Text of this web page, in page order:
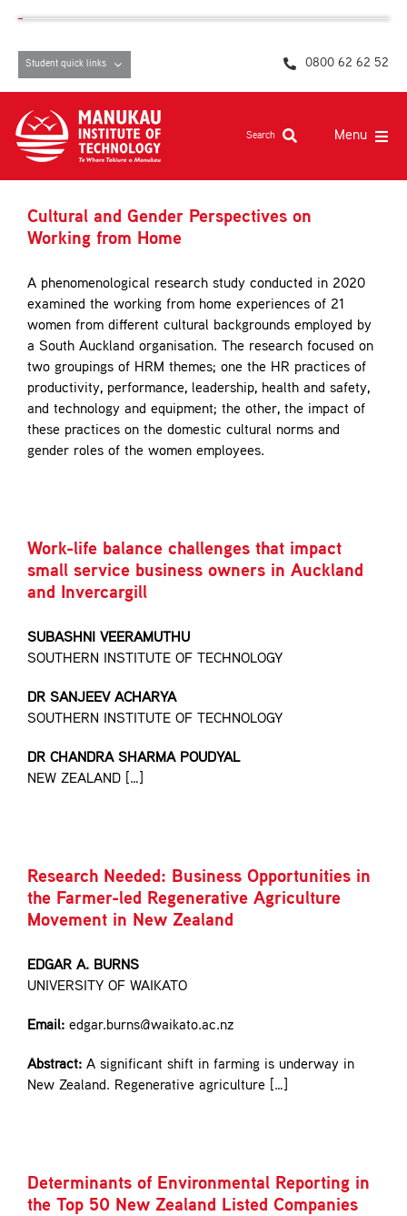
content
Student quick links 0800 62 62 52
Search Menu
Student life, resources and support
Māori at MIT
Pasifika
About
Contact
Cultural and Gender Perspectives on
Working from Home
A phenomenological research study conducted in 2020
examined the working from home experiences of 21
women from different cultural backgrounds employed by
a South Auckland organisation. The research focused on
two groupings of HRM themes; one the HR practices of
productivity, performance, leadership, health and safety,
and technology and equipment; the other, the impact of
these practices on the domestic cultural norms and
gender roles of the women employees.
Work-life balance challenges that impact
small service business owners in Auckland
and Invercargill
SUBASHNI VEERAMUTHU
SOUTHERN INSTITUTE OF TECHNOLOGY
DR SANJEEV ACHARYA
SOUTHERN INSTITUTE OF TECHNOLOGY
DR CHANDRA SHARMA POUDYAL
NEW ZEALAND […]
Research Needed: Business Opportunities in
the Farmer-led Regenerative Agriculture
Movement in New Zealand
EDGAR A. BURNS
UNIVERSITY OF WAIKATO
Email: edgar.burns@waikato.ac.nz
Abstract: A significant shift in farming is underway in
New Zealand. Regenerative agriculture […]
Determinants of Environmental Reporting in
the Top 50 New Zealand Listed Companies